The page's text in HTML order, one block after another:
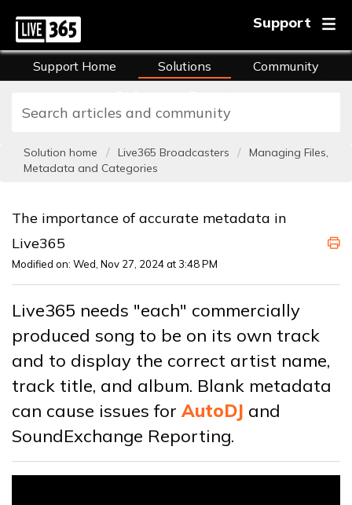
Support
Support Home Solutions
Community
Solution home Live365 Broadcasters
Managing Files,
Metadata and Categories
The importance of accurate metadata in
Live365
Modified on: Wed, Nov 27, 2024 at 3:48 PM
Live365 needs "each" commercially
produced song to be on its own track
and to display the correct artist name,
track title, and album. Blank metadata
can cause issues for AutoDJ and
SoundExchange Reporting.